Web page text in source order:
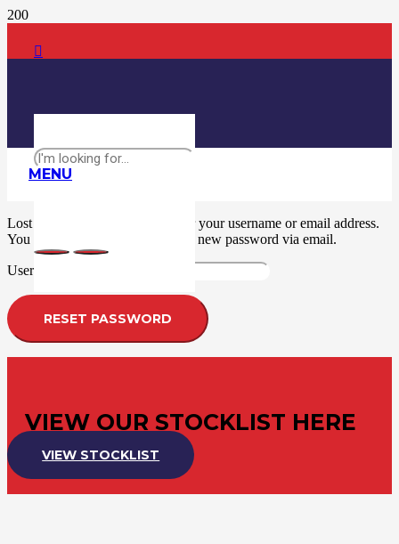
MENU
Lost your password? Please enter your username or email address.
You will receive a link to create a new password via email.
Username or email
RESET PASSWORD
VIEW OUR STOCKLIST HERE
VIEW STOCKLIST